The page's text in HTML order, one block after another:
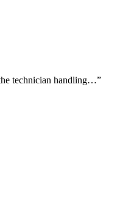
technician handling…”